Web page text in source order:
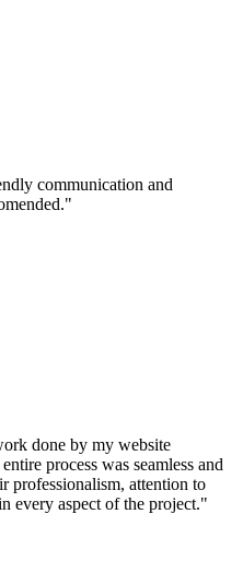
communication and
"
done by my website
process was seamless and
professionalism, attention to
every aspect of the project."